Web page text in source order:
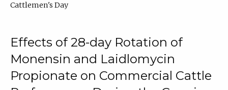
Cattlemen's Day
Effects of 28-day Rotation of
Monensin and Laidlomycin
Propionate on Commercial Cattle